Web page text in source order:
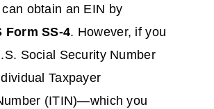
obtain an EIN by
Form SS-4. However, if you
Social Security Number
Taxpayer
(ITIN)—which you